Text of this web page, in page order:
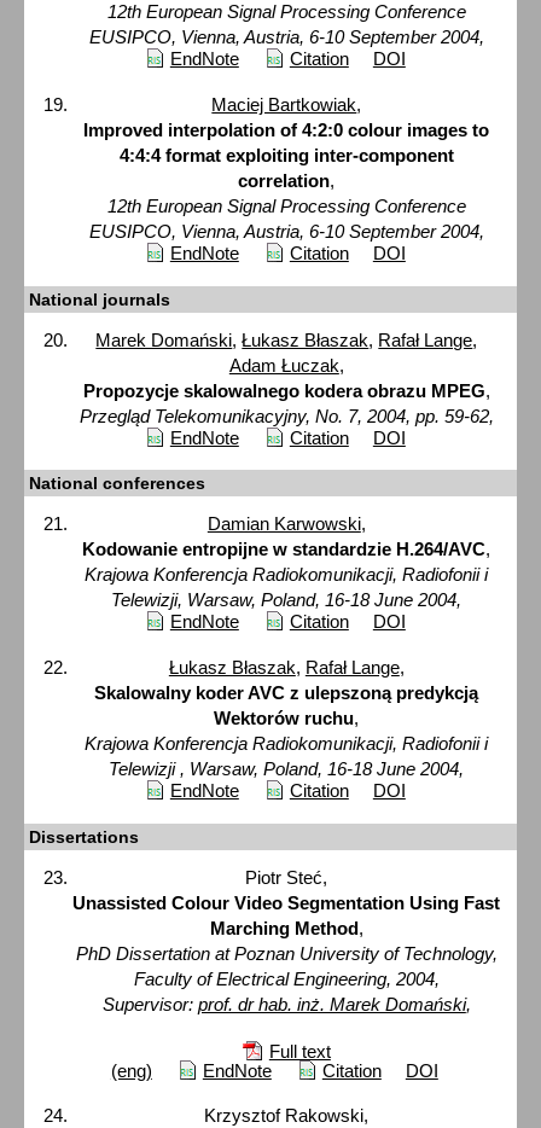
12th European Signal Processing Conference
EUSIPCO, Vienna, Austria, 6-10 September 2004,
EndNote
Citation DOI
Maciej Bartkowiak,
Improved interpolation of 4:2:0 colour images to
4:4:4 format exploiting inter-component
correlation,
12th European Signal Processing Conference
EUSIPCO, Vienna, Austria, 6-10 September 2004,
EndNote
Citation DOI
National journals
Marek Domański,Łukasz Błaszak, Rafał Lange,
Adam Łuczak,
Propozycje skalowalnego kodera obrazu MPEG,
Przegląd Telekomunikacyjny, No. 7, 2004, pp. 59-62,
EndNote
Citation DOI
National conferences
Damian Karwowski,
Kodowanie entropijne w standardzie H.264/AVC,
Krajowa Konferencja Radiokomunikacji, Radiofonii i
Telewizji, Warsaw, Poland, 16-18 June 2004,
EndNote
Citation DOI
Łukasz Błaszak, Rafał Lange,
Skalowalny koder AVC z ulepszoną predykcją
Wektorów ruchu,
Krajowa Konferencja Radiokomunikacji, Radiofonii i
Telewizji , Warsaw, Poland, 16-18 June 2004,
EndNote
Citation DOI
Dissertations
Piotr Steć,
Unassisted Colour Video Segmentation Using Fast
Marching Method,
PhD Dissertation at Poznan University of Technology,
Faculty of Electrical Engineering, 2004,
Supervisor: prof. dr hab. inż. Marek Domański,
Full text
(eng)
EndNote Citation DOI
Krzysztof Rakowski,